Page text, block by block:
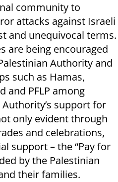
community to
attacks against Israeli
and unequivocal terms.
are being encouraged
Authority and
such as Hamas,
and PFLP among
support for
only evident through
and celebrations,
support – the “Pay for
by the Palestinian
their families.